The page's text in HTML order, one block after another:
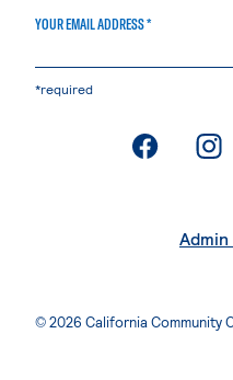
YOUR EMAIL ADDRESS *
*required
. .
© 2026 California Community